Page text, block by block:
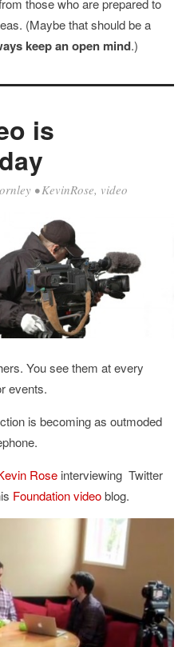
those who are prepared to
(Maybe that should be a
keep an open mind.)
is
•KevinRose, video
You see them at every
events.
is becoming as outmoded
Rose interviewing Twitter
Foundation videoblog.